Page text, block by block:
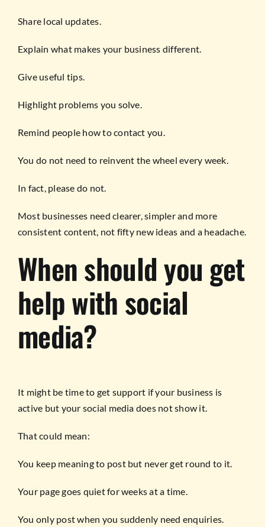
Share local updates.
Explain what makes your business different.
Give useful tips.
Highlight problems you solve.
Remind people how to contact you.
You do not need to reinvent the wheel every week.
In fact, please do not.
Most businesses need clearer, simpler and more
consistent content, not fifty new ideas and a headache.
When should you get
help with social
media?
It might be time to get support if your business is
active but your social media does not show it.
That could mean:
You keep meaning to post but never get round to it.
Your page goes quiet for weeks at a time.
You only post when you suddenly need enquiries.